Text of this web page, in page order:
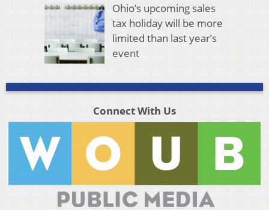
Ohio’s upcoming sales
tax holiday will be more
limited than last year’s
event
Connect With Us